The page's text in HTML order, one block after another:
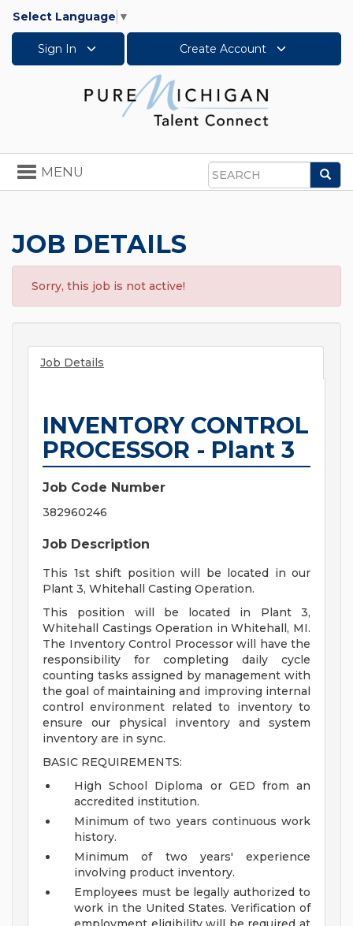
Select Language ▼
Sign In Create Account
Search
Toggle
navigation
MENU
JOB DETAILS
Sorry, this job is not active!
Job Details
INVENTORY CONTROL
PROCESSOR - Plant 3
Job Code Number
382960246
Job Description
This 1st shift position will be located in our
Plant 3, Whitehall Casting Operation.
This position will be located in Plant 3,
Whitehall Castings Operation in Whitehall, MI.
The Inventory Control Processor will have the
responsibility for completing daily cycle
counting tasks assigned by management with
the goal of maintaining and improving internal
control environment related to inventory to
ensure our physical inventory and system
inventory are in sync.
BASIC REQUIREMENTS:
High School Diploma or GED from an
accredited institution.
Minimum of two years continuous work
history.
Minimum of two years' experience
involving product inventory.
Employees must be legally authorized to
work in the United States. Verification of